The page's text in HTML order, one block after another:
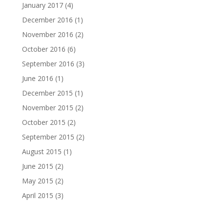
January 2017(4)
December 2016 (1)
November 2016 (2)
October 2016 (6)
September 2016 (3)
June 2016 (1)
December 2015 (1)
November 2015 (2)
October 2015 (2)
September 2015 (2)
August 2015 (1)
June 2015 (2)
May 2015 (2)
April 2015 (3)